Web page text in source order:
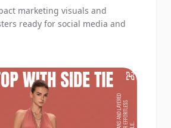
marketing visuals and
ready for social media and